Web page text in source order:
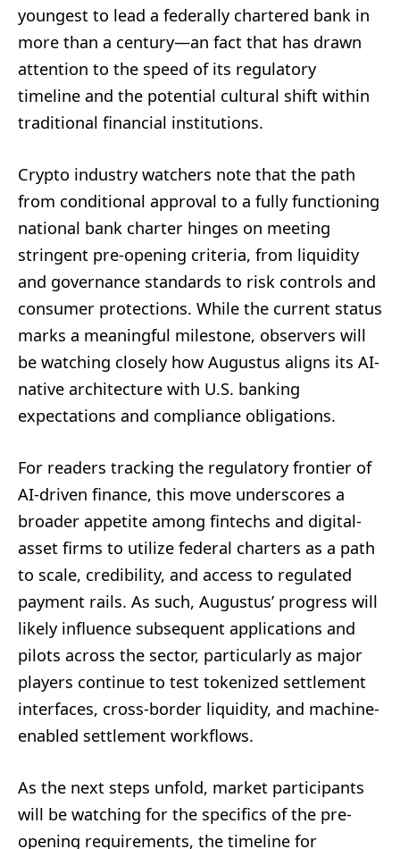
youngest to lead a federally chartered bank in
more than a century—an fact that has drawn
attention to the speed of its regulatory
timeline and the potential cultural shift within
traditional financial institutions.
Crypto industry watchers note that the path
from conditional approval to a fully functioning
national bank charter hinges on meeting
stringent pre-opening criteria, from liquidity
and governance standards to risk controls and
consumer protections. While the current status
marks a meaningful milestone, observers will
be watching closely how Augustus aligns its AI-
native architecture with U.S. banking
expectations and compliance obligations.
For readers tracking the regulatory frontier of
AI-driven finance, this move underscores a
broader appetite among fintechs and digital-
asset firms to utilize federal charters as a path
to scale, credibility, and access to regulated
payment rails. As such, Augustus’ progress will
likely influence subsequent applications and
pilots across the sector, particularly as major
players continue to test tokenized settlement
interfaces, cross-border liquidity, and machine-
enabled settlement workflows.
As the next steps unfold, market participants
will be watching for the specifics of the pre-
opening requirements, the timeline for